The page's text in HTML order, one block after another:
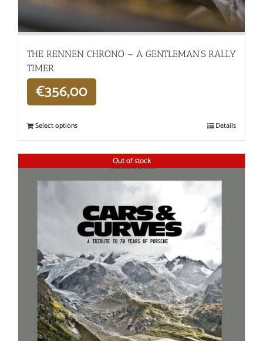
THE RENNEN CHRONO – A GENTLEMAN’S RALLY
TIMER
€356,00
Select options Details
Out of stock